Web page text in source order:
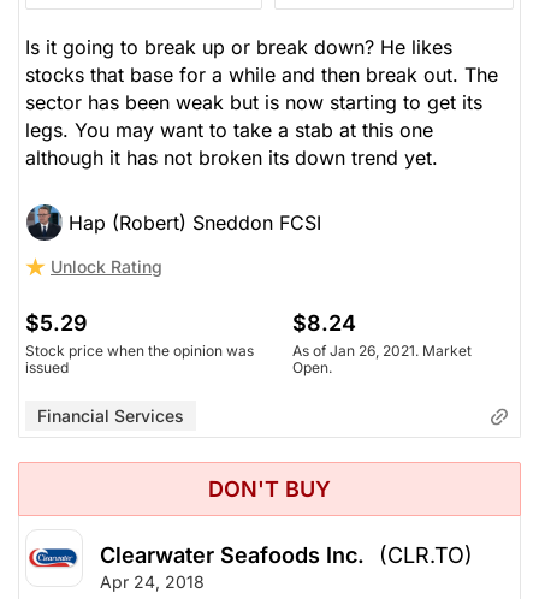
Is it going to break up or break down? He likes
stocks that base for a while and then break out. The
sector has been weak but is now starting to get its
legs. You may want to take a stab at this one
although it has not broken its down trend yet.
Hap (Robert) Sneddon FCSI
Unlock Rating
$5.29
Stock price when the opinion was
issued
$8.24
As of Jan 26, 2021. Market
Open.
Financial Services
DON'T BUY
Clearwater Seafoods Inc. (CLR.TO)
Apr 24, 2018